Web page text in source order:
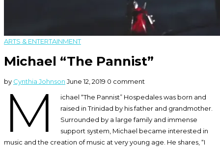
ARTS & ENTERTAINMENT
Michael “The Pannist”
by Cynthia Johnson June 12, 2019 0 comment
M
ichael “The Pannist” Hospedales was born and
raised in Trinidad by his father and grandmother.
Surrounded by a large family and immense
support system, Michael became interested in
music and the creation of music at very young age. He shares, “I